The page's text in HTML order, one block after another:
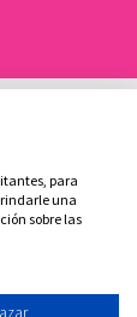
policy
para
una
sobre las